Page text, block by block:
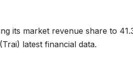
its market revenue share to
latest financial data.